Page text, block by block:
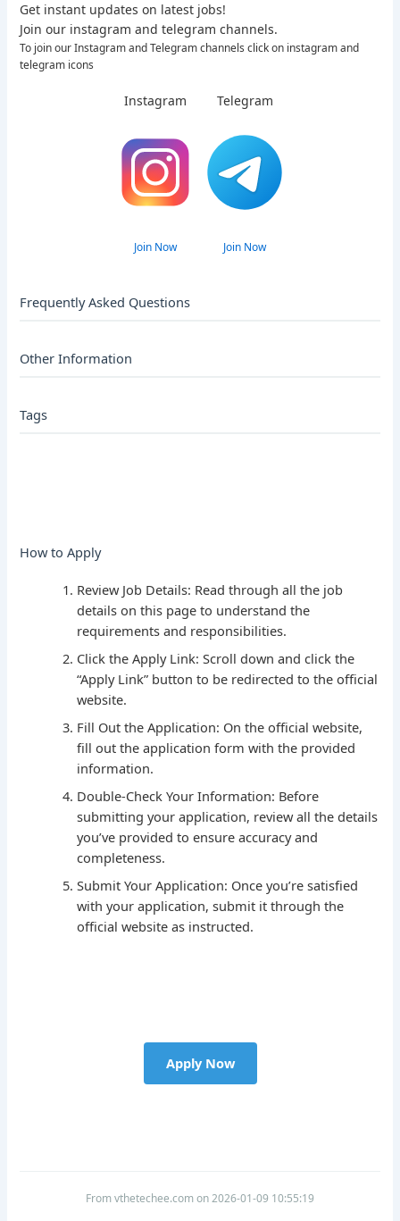
Get instant updates on latest jobs!
Join our instagram and telegram channels.
To join our Instagram and Telegram channels click on instagram and
telegram icons
Instagram
Join Now
Telegram
Join Now
Frequently Asked Questions
Other Information
Tags
How to Apply
Review Job Details: Read through all the job
details on this page to understand the
requirements and responsibilities.
Click the Apply Link: Scroll down and click the
“Apply Link” button to be redirected to the official
website.
Fill Out the Application: On the official website,
fill out the application form with the provided
information.
Double-Check Your Information: Before
submitting your application, review all the details
you’ve provided to ensure accuracy and
completeness.
Submit Your Application: Once you’re satisfied
with your application, submit it through the
official website as instructed.
Apply Now
From vthetechee.com on 2026-01-09 10:55:19